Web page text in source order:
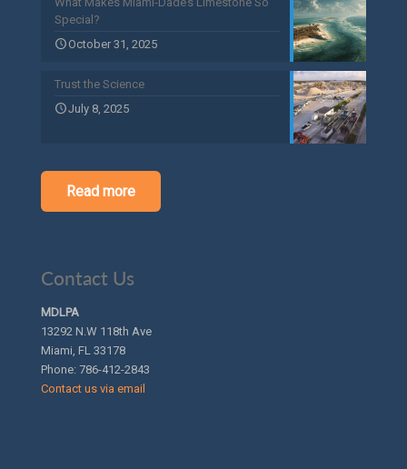
Special?
October 31, 2025
Trust the Science
July 8, 2025
Read more
Contact Us
MDLPA
13292 N.W 118th Ave
Miami, FL 33178
Phone: 786-412-2843
Contact us via email